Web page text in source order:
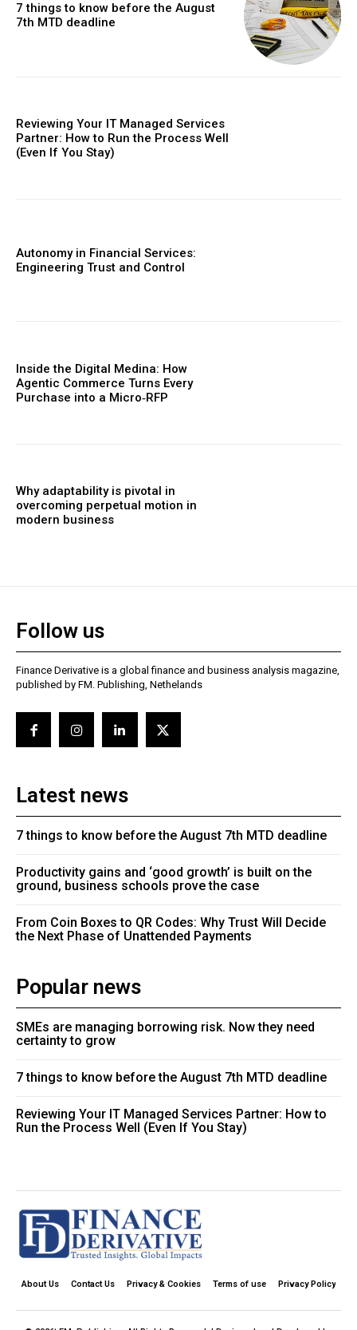
7 things to know before the August
7th MTD deadline
Reviewing Your IT Managed Services
Partner: How to Run the Process Well
(Even If You Stay)
Autonomy in Financial Services:
Engineering Trust and Control
Inside the Digital Medina: How
Agentic Commerce Turns Every
Purchase into a Micro‑RFP
Why adaptability is pivotal in
overcoming perpetual motion in
modern business
Follow us
Finance Derivative is a global finance and business analysis magazine,
published by FM. Publishing, Nethelands
Latest news
7 things to know before the August 7th MTD deadline
Productivity gains and ‘good growth’ is built on the
ground, business schools prove the case
From Coin Boxes to QR Codes: Why Trust Will Decide
the Next Phase of Unattended Payments
Popular news
SMEs are managing borrowing risk. Now they need
certainty to grow
7 things to know before the August 7th MTD deadline
Reviewing Your IT Managed Services Partner: How to
Run the Process Well (Even If You Stay)
About Us Contact Us Privacy & Cookies Terms of use Privacy Policy